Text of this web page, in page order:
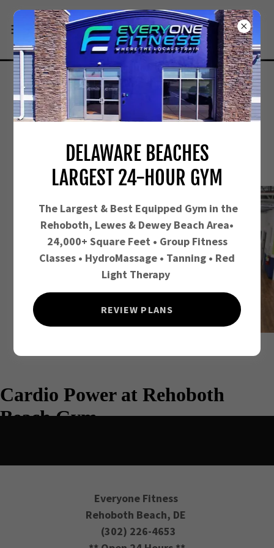
CARDIO POWER AT REHOBOTH
Everyone Fitness
Rehoboth Beach, DE
(302) 226-4653
DELAWARE BEACHES
LARGEST 24-HOUR GYM
The Largest & Best Equipped Gym in the
Rehoboth, Lewes & Dewey Beach Area•
24,000+ Square Feet • Group Fitness
Classes • HydroMassage • Tanning • Red
Light Therapy
REVIEW PLANS